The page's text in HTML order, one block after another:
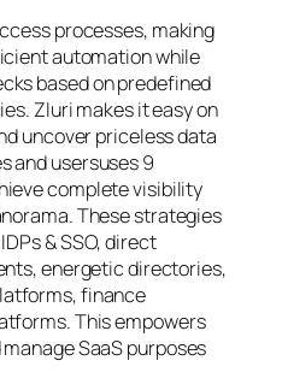
processes, making
automation while
based on predefined
Zluri makes it easy on
uncover priceless data
and usersuses 9
complete visibility
These strategies
& SSO, direct
energetic directories,
finance
This empowers
SaaS purposes